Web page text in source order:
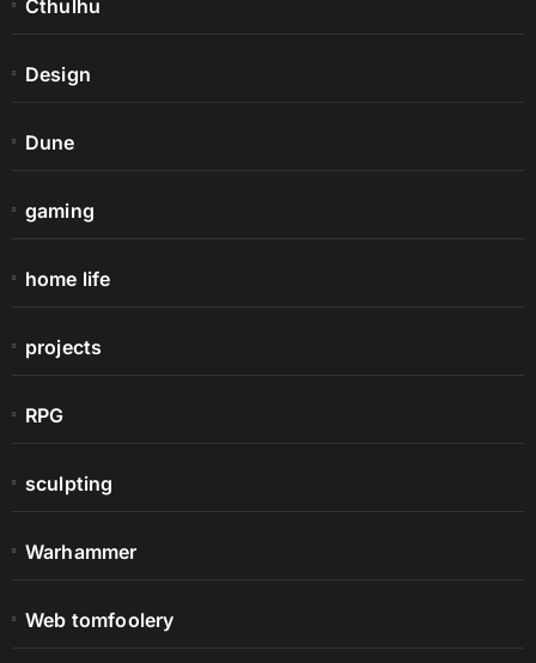
Cthulhu
Design
Dune
gaming
home life
projects
RPG
sculpting
Warhammer
Web tomfoolery